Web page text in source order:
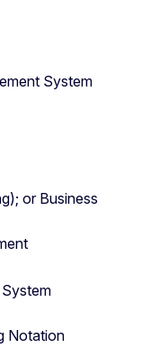
System
or Business
Notation